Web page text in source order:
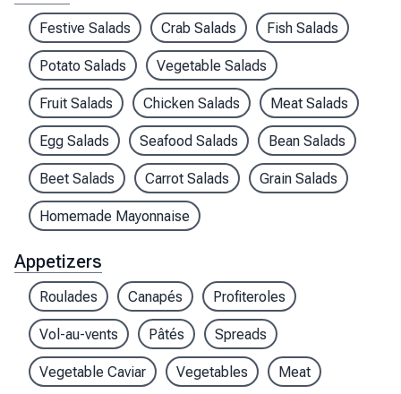
Festive Salads Crab Salads Fish Salads
Potato Salads Vegetable Salads
Fruit Salads Chicken Salads Meat Salads
Egg Salads Seafood Salads Bean Salads
Beet Salads Carrot Salads Grain Salads
Homemade Mayonnaise
Appetizers
Roulades Canapés Profiteroles
Vol-au-vents Pâtés Spreads
Vegetable Caviar Vegetables Meat